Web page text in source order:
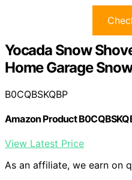
Yocada Snow
Home Garage
B0CQBSKQBP
Amazon Product
View Latest Price
As an affiliate, we earn on